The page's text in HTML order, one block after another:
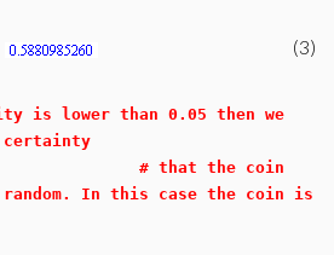
(3)
is lower than 0.05 then we
certainty
the coin
In this case the coin is